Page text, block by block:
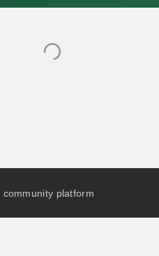
community platform